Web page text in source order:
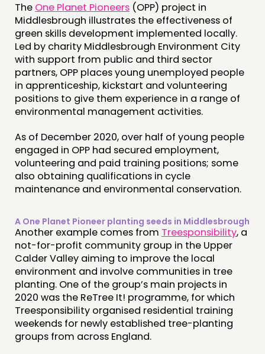
The One Planet Pioneers (OPP) project in
Middlesbrough illustrates the effectiveness of
green skills development implemented locally.
Led by charity Middlesbrough Environment City
with support from public and third sector
partners, OPP places young unemployed people
in apprenticeship, kickstart and volunteering
positions to give them experience in a range of
environmental management activities.
As of December 2020, over half of young people
engaged in OPP had secured employment,
volunteering and paid training positions; some
also obtaining qualifications in cycle
maintenance and environmental conservation.
A One Planet Pioneer planting seeds in Middlesbrough
Another example comes from Treesponsibility, a
not-for-profit community group in the Upper
Calder Valley aiming to improve the local
environment and involve communities in tree
planting. One of the group’s main projects in
2020 was the ReTree It! programme, for which
Treesponsibility organised residential training
weekends for newly established tree-planting
groups from across England.